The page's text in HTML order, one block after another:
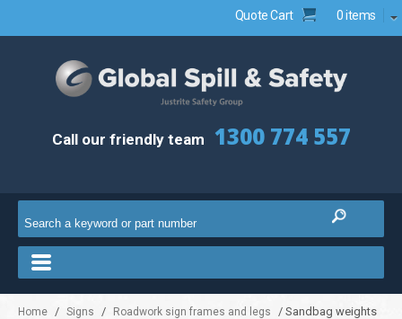
Quote Cart 0 items
Call our friendly team 1300 774 557
Home / Signs / Roadwork sign frames and legs
/ Sandbag weights